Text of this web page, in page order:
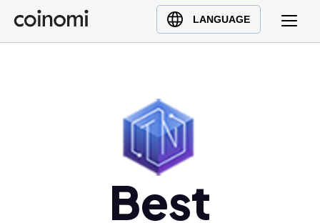
LANGUAGE
Buy Crypto
English (en)
Best